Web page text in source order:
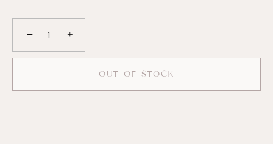
− +
OUT OF STOCK